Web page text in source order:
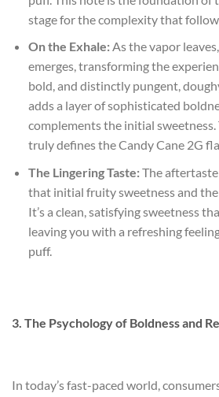
stage for the complexity that
On the Exhale:As the vapor
emerges, transforming the
bold, and distinctly pungent,
adds a layer of sophisticated
complements the initial
truly defines the Candy Cane 2G
The Lingering Taste:The aftertaste
that initial fruity sweetness and the
It’s a clean, satisfying sweetness
leaving you with a refreshing
puff.
3. The Psychology of Boldness and
In today’s fast-paced world,